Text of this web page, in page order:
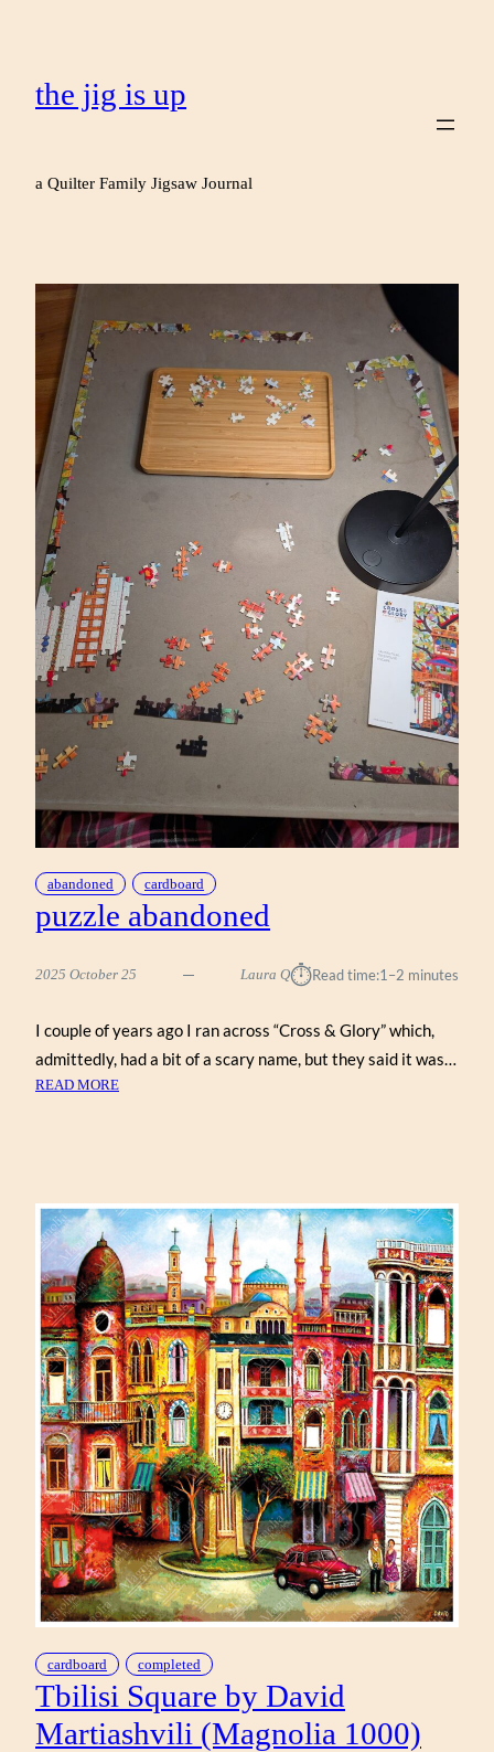
the jig is up
a Quilter Family Jigsaw Journal
abandoned cardboard
puzzle abandoned
2025 October 25 Laura Q⏱︎Read time:1–2 minutes
I couple of years ago I ran across “Cross & Glory” which,
admittedly, had a bit of a scary name, but they said it was…
READ MORE:
cardboard completed
Tbilisi Square by David
Martiashvili (Magnolia 1000)